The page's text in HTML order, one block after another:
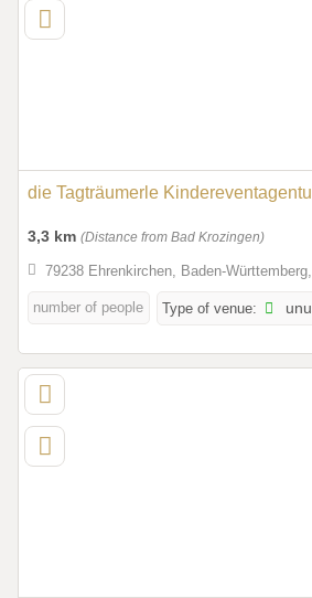
die Tagträumerle
3,3 km (Distance from Bad Krozingen)
79238 Ehrenkirchen, Baden-
number of people Type of venue: